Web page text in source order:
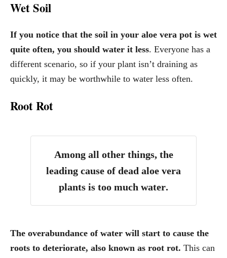
Wet Soil
If you notice that the soil in your aloe vera pot is wet
quite often, you should water it less. Everyone has a
different scenario, so if your plant isn’t draining as
quickly, it may be worthwhile to water less often.
Root Rot
Among all other things, the
leading cause of dead aloe vera
plants is too much water.
The overabundance of water will start to cause the
roots to deteriorate, also known as root rot. This can